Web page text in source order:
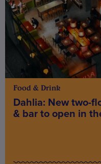
Food & Drink
Dahlia: New two-
& bar to open in